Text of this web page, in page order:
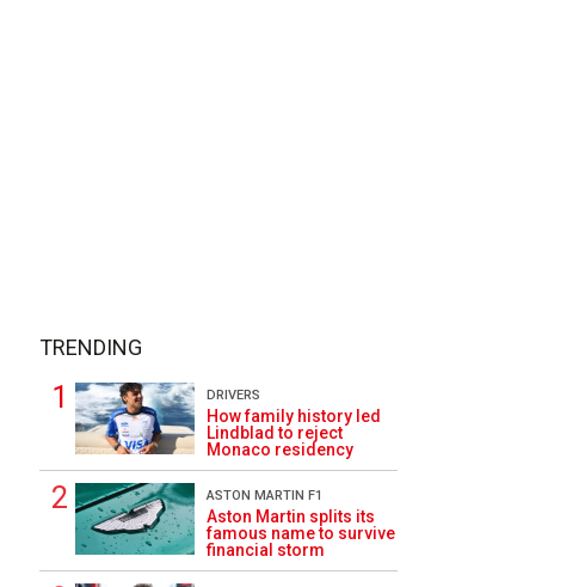
TRENDING
DRIVERS
How family history led
Lindblad to reject
Monaco residency
ASTON MARTIN F1
Aston Martin splits its
famous name to survive
financial storm